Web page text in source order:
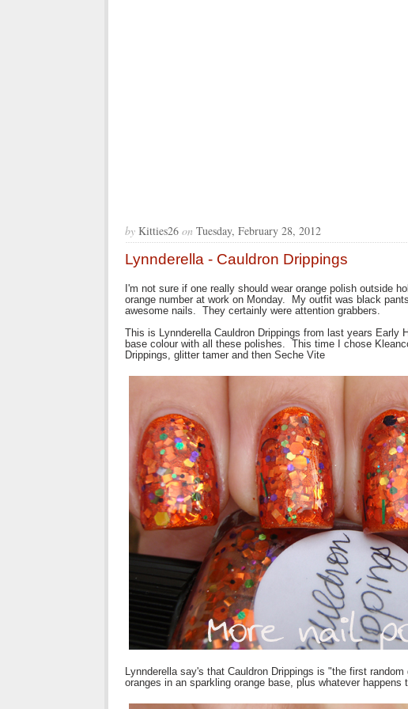
by Kitties26 on Tuesday, February 28, 2012
Lynnderella - Cauldron Drippings
I'm not sure if one really should wear orange polish outside
orange number at work on Monday. My outfit was black
awesome nails. They certainly were attention grabbers.
This is Lynnderella Cauldron Drippings from last years
base colour with all these polishes. This time I chose
Drippings, glitter tamer and then Seche Vite
Lynnderella say's that Cauldron Drippings is "the first
oranges in an sparkling orange base, plus whatever